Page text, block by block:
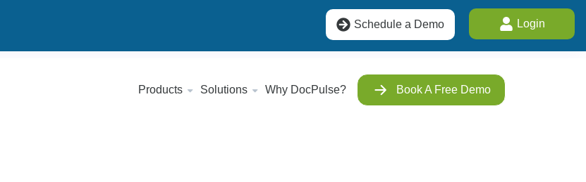
Schedule a Demo Login
Products Solutions Why DocPulse? Book A Free Demo